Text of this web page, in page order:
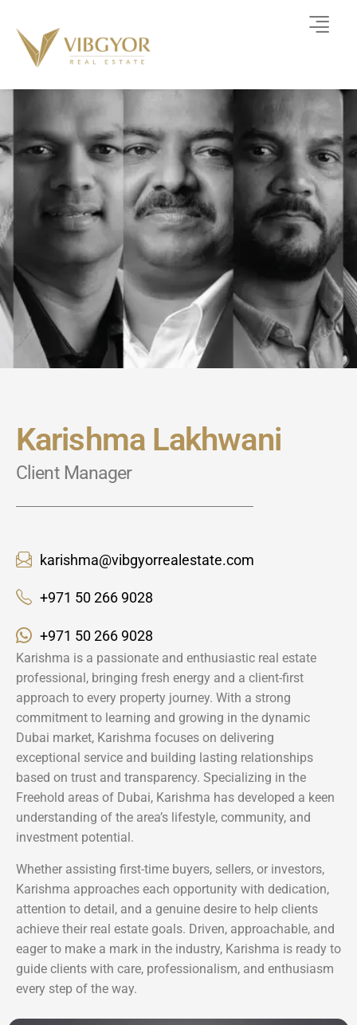
Karishma Lakhwani
Client Manager
karishma@vibgyorrealestate.com
+971 50 266 9028
+971 50 266 9028
Karishma is a passionate and enthusiastic real estate
professional, bringing fresh energy and a client-first
approach to every property journey. With a strong
commitment to learning and growing in the dynamic
Dubai market, Karishma focuses on delivering
exceptional service and building lasting relationships
based on trust and transparency. Specializing in the
Freehold areas of Dubai, Karishma has developed a keen
understanding of the area’s lifestyle, community, and
investment potential.
Whether assisting first-time buyers, sellers, or investors,
Karishma approaches each opportunity with dedication,
attention to detail, and a genuine desire to help clients
achieve their real estate goals. Driven, approachable, and
eager to make a mark in the industry, Karishma is ready to
guide clients with care, professionalism, and enthusiasm
every step of the way.